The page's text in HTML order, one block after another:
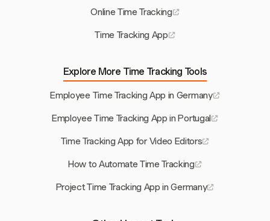
Online Time Tracking
Time Tracking App
Explore More Time Tracking Tools
Employee Time Tracking App in Germany
Employee Time Tracking App in Portugal
Time Tracking App for Video Editors
How to Automate Time Tracking
Project Time Tracking App in Germany